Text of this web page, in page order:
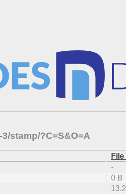
stamp/?C=S&O=A
-
0 B